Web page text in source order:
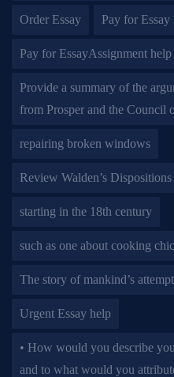
Order Essay Pay for Essay
Pay for EssayAssignment help
Provide a summary of the
from Prosper and the Council
repairing broken windows
Review Walden’s
starting in the 18th century
such as one about cooking
The story of mankind’s
Urgent Essay help
• How would you describe
and to what would you